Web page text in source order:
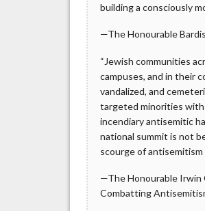
building a consciously
—The Honourable
“Jewish communities
campuses, and in their
vandalized, and
targeted minorities
incendiary antisemitic
national summit is not
scourge of antisemitism
—The Honourable Irwin
Combatting